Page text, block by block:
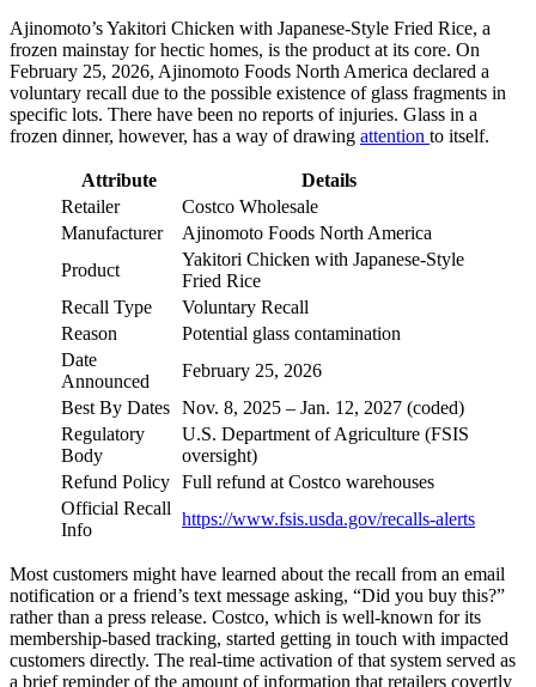
Ajinomoto’s Yakitori Chicken with Japanese-Style Fried Rice, a
frozen mainstay for hectic homes, is the product at its core. On
February 25, 2026, Ajinomoto Foods North America declared a
voluntary recall due to the possible existence of glass fragments in
specific lots. There have been no reports of injuries. Glass in a
frozen dinner, however, has a way of drawing attention to itself.
Attribute
Details
Retailer
Costco Wholesale
Manufacturer
Ajinomoto Foods North America
Product
Yakitori Chicken with Japanese-Style
Fried Rice
Recall Type
Voluntary Recall
Reason
Potential glass contamination
Date
Announced
February 25, 2026
Best By Dates Nov. 8, 2025 – Jan. 12, 2027 (coded)
Regulatory
Body
U.S. Department of Agriculture (FSIS
oversight)
Refund Policy Full refund at Costco warehouses
Official Recall
Info
https://www.fsis.usda.gov/recalls-alerts
Most customers might have learned about the recall from an email
notification or a friend’s text message asking, “Did you buy this?”
rather than a press release. Costco, which is well-known for its
membership-based tracking, started getting in touch with impacted
customers directly. The real-time activation of that system served as
a brief reminder of the amount of information that retailers covertly